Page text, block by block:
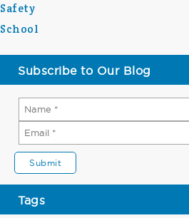
Safety
School
Subscribe to Our Blog
Tags